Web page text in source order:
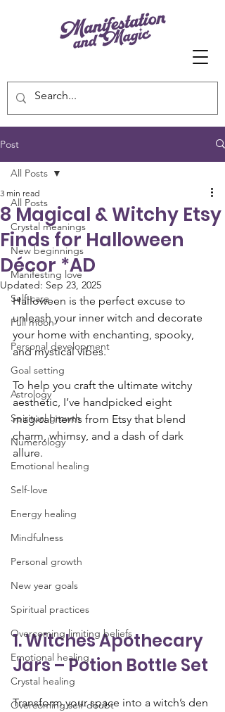
Post
All Posts
Crystal meanings
New beginnings
Manifesting love
Self-care
Full moon
Personal development
Goal setting
Astrology
Spiritual growth
Numerology
Emotional healing
Self-love
Energy healing
Mindfulness
Personal growth
New year goals
Spiritual practices
Overcoming limiting beliefs
Emotional healing
Crystal healing
Overcoming self-doubt
All Posts
8 Magical & Witchy Etsy
Finds for Halloween
Décor *AD
3 min read
Updated: Sep 23, 2025
Halloween is the perfect excuse to
unleash your inner witch and decorate
your home with enchanting, spooky,
and mystical vibes.
To help you craft the ultimate witchy
aesthetic, I’ve handpicked eight
magical items from Etsy that blend
charm, whimsy, and a dash of dark
allure.
1. Witches Apothecary
Jars – Potion Bottle Set
Transform your space into a witch’s den